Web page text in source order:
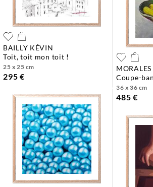
BAILLY KÉVIN
toit, toit mon toit !
25 x 25 cm
295 €
coupe-
36 x 36 cm
485 €